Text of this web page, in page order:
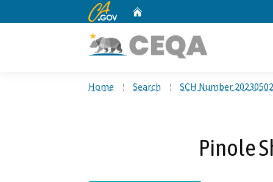
CA.gov
Home Search SCH Number
Pinole